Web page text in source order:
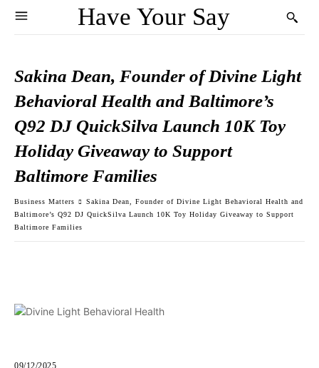
Have Your Say
Sakina Dean, Founder of Divine Light
Behavioral Health and Baltimore’s
Q92 DJ QuickSilva Launch 10K Toy
Holiday Giveaway to Support
Baltimore Families
Business Matters
Sakina Dean, Founder of Divine Light Behavioral Health and
Baltimore’s Q92 DJ QuickSilva Launch 10K Toy Holiday Giveaway to Support
Baltimore Families